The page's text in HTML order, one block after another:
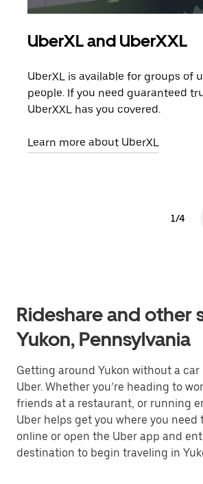
UberXL and UberXXL
UberXL is available for groups of
people. If you need guaranteed
UberXXL has you covered.
Learn more about UberXL
1/4
Rideshare and other
Yukon, Pennsylvania
Getting around Yukon without a car
Uber. Whether you’re heading to
friends at a restaurant, or running
Uber helps get you where you need
online or open the Uber app and
destination to begin traveling in